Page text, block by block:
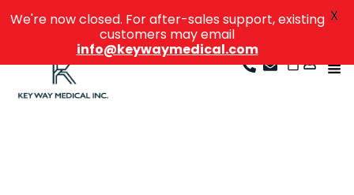
We're now closed. For after-sales support, existing
customers may email
info@keywaymedical.com
X